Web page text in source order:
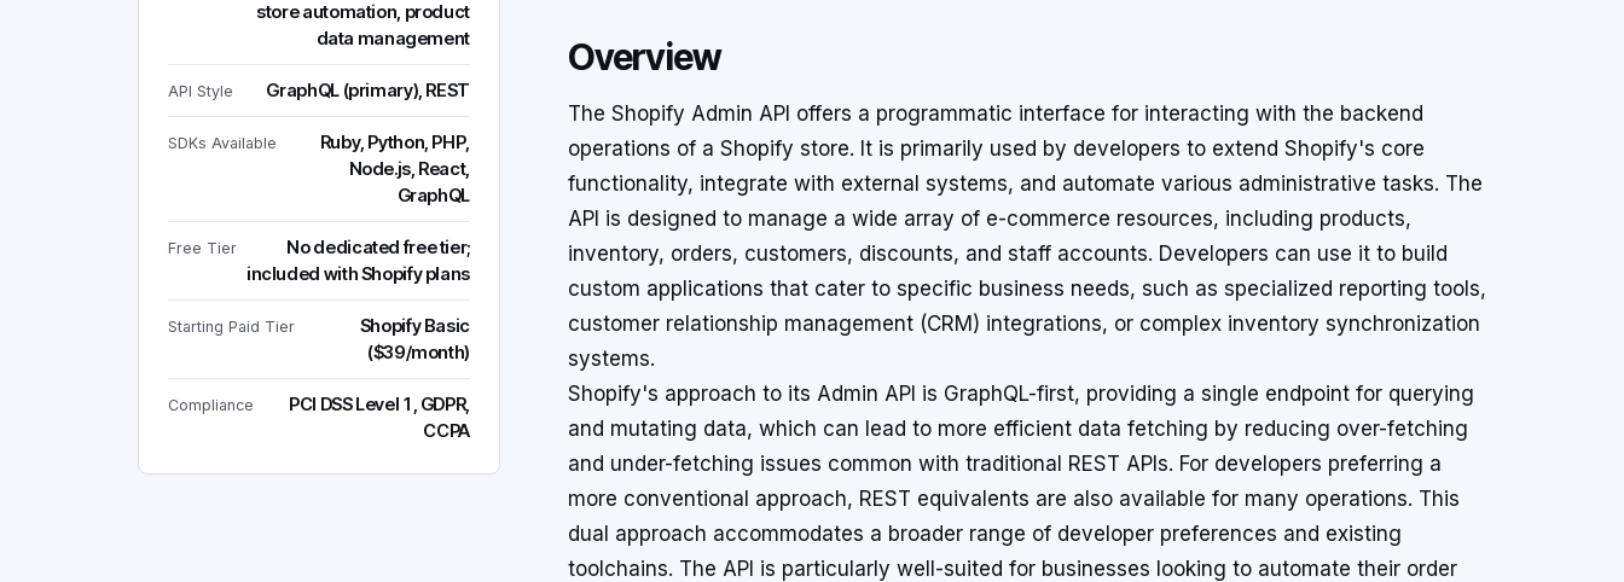
store automation, product
data management
API Style GraphQL (primary), REST
SDKs Available
Ruby, Python, PHP,
Node.js, React,
GraphQL
Free Tier
No dedicated free tier;
included with Shopify plans
Starting Paid Tier
Shopify Basic
($39/month)
Compliance
PCI DSS Level 1, GDPR,
CCPA
Overview
The Shopify Admin API offers a programmatic interface for interacting with the backend
operations of a Shopify store. It is primarily used by developers to extend Shopify's core
functionality, integrate with external systems, and automate various administrative tasks. The
API is designed to manage a wide array of e-commerce resources, including products,
inventory, orders, customers, discounts, and staff accounts. Developers can use it to build
custom applications that cater to specific business needs, such as specialized reporting tools,
customer relationship management (CRM) integrations, or complex inventory synchronization
systems.
Shopify's approach to its Admin API is GraphQL-first, providing a single endpoint for querying
and mutating data, which can lead to more efficient data fetching by reducing over-fetching
and under-fetching issues common with traditional REST APIs. For developers preferring a
more conventional approach, REST equivalents are also available for many operations. This
dual approach accommodates a broader range of developer preferences and existing
toolchains. The API is particularly well-suited for businesses looking to automate their order